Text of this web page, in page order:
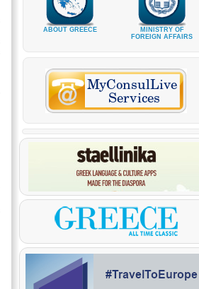
ABOUT GREECE
MINISTRY OF
FOREIGN AFFAIRS